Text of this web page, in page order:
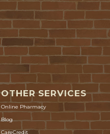
OTHER SERVICES
Online Pharmacy
(opens in a new window)
Blog
CareCredit
(opens in a new window)